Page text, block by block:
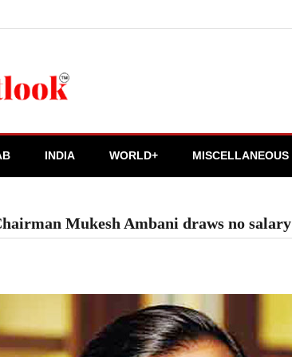
INDIA WORLD+ MISCELLANEOUS
Mukesh Ambani draws no salary